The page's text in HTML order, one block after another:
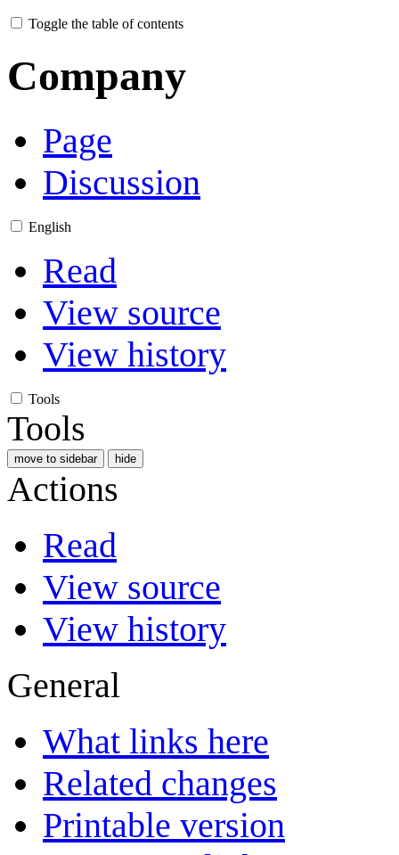
Toggle the table of contents
Company
Page
Discussion
English
Read
View source
View history
Tools
Tools
move to sidebar hide
Actions
Read
View source
View history
General
What links here
Related changes
Printable version